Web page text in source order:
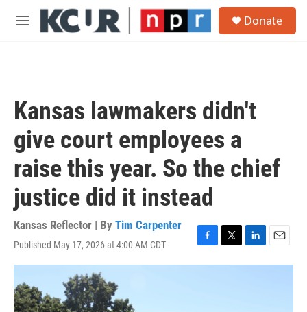
Skip to main content
M
Donate
Kansas lawmakers didn't
give court employees a
raise this year. So the chief
justice did it instead
Kansas Reflector | By Tim Carpenter
Published May 17, 2026 at 4:00 AM CDT
F
a
T
w
L
i
E
m